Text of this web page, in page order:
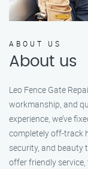
ABOUT US
About us
Leo Fence Gate
workmanship, and
experience, we’ve
completely off-track
security, and beauty
offer friendly